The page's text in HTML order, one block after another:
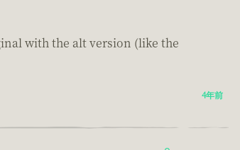
with the alt version (like the
4年前